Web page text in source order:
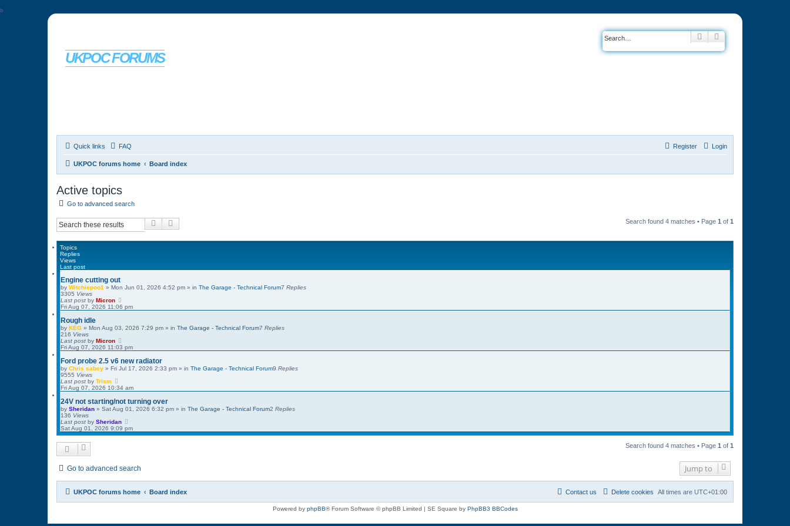
b
UKPOC FORUMS
SearchAdvanced search
Quick links FAQ Login
Register
UKPOC forums home Board index
Active topics
Go to advanced search
Search Search found 4 matches • Page 1 of 1
Topics
Replies
Views
Last post
Engine cutting out
by Witchiepoo1 » Mon Jun 01, 2026 4:52 pm » in The Garage - Technical Forum7 Replies
3305 Views
Last post by Micron
Fri Aug 07, 2026 11:06 pm
Rough idle
by KEG » Mon Aug 03, 2026 7:29 pm » in The Garage - Technical Forum7 Replies
216 Views
Last post by Micron
Fri Aug 07, 2026 11:03 pm
Ford probe 2.5 v6 new radiator
by Chris sabey » Fri Jul 17, 2026 2:33 pm » in The Garage - Technical Forum9 Replies
9555 Views
Last post by Trism
Fri Aug 07, 2026 10:34 am
24V not starting/not turning over
by Sheridan » Sat Aug 01, 2026 6:32 pm » in The Garage - Technical Forum2 Replies
136 Views
Last post by Sheridan
Sat Aug 01, 2026 9:09 pm
Search found 4 matches • Page 1 of 1
Go to advanced search Jump to
UKPOC forums home Board index All times are UTC+01:00
Delete cookies
Contact us
Powered by phpBB® Forum Software © phpBB Limited | SE Square by PhpBB3 BBCodes